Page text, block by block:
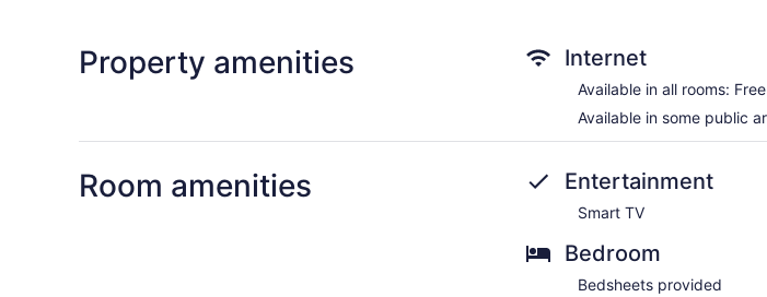
Property amenities Internet
Available in all rooms:
Available in some public
Room amenities Entertainment
Smart TV
Bedroom
Bedsheets provided